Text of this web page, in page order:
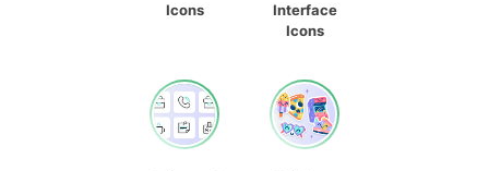
Icons
Interface
Icons